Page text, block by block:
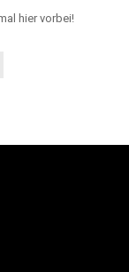
hier vorbei!